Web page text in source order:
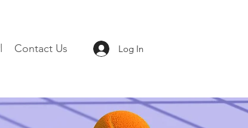
Contact Us Log In